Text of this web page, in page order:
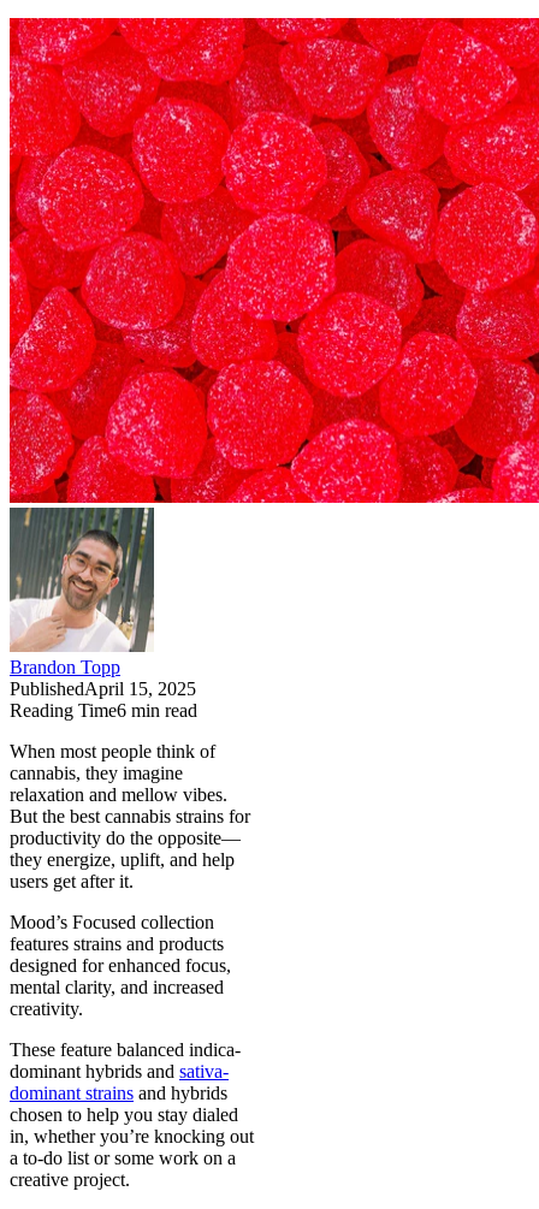
Brandon Topp
PublishedApril 15, 2025
Reading Time6 min read
When most people think of
cannabis, they imagine
relaxation and mellow vibes.
But the best cannabis strains for
productivity do the opposite—
they energize, uplift, and help
users get after it.
Mood’s Focused collection
features strains and products
designed for enhanced focus,
mental clarity, and increased
creativity.
These feature balanced indica-
dominant hybrids and sativa-
dominant strains and hybrids
chosen to help you stay dialed
in, whether you’re knocking out
a to-do list or some work on a
creative project.